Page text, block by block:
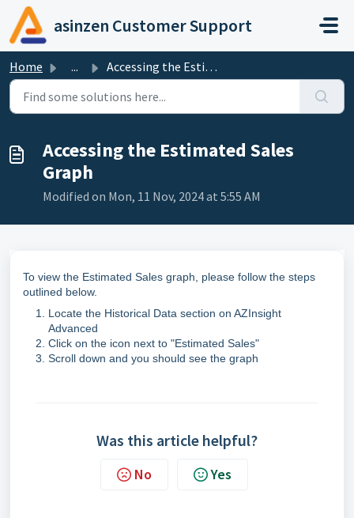
Skip to main content
asinzen Customer Support
Home ... Accessing the Estimated Sales Graph
Accessing the Estimated Sales
Graph
Modified on Mon, 11 Nov, 2024 at 5:55 AM
To view the Estimated Sales graph, please follow the steps
outlined below.
Locate the Historical Data section on AZInsight
Advanced
Click on the icon next to "Estimated Sales"
Scroll down and you should see the graph
Was this article helpful?
No Yes